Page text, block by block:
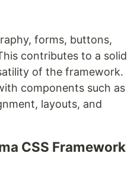
forms, buttons,
contributes to a solid
of the framework.
components such as
layouts, and
CSS Framework